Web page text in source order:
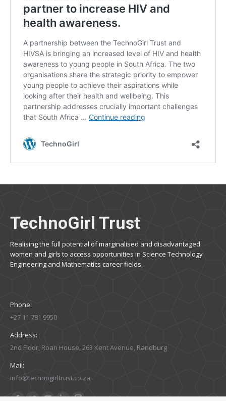
TechnoGirl Trust
Realising the full potential of marginalised and disadvantaged
women and girls to access opportunities in Science Technology
Engineering and Mathematics career fields.
Phone:
+27 11 781 9950
Address:
2nd Floor, Roan House, 263 Kent Avenue, Randburg
Mail:
info@technogirltrust.co.za
Find us on: